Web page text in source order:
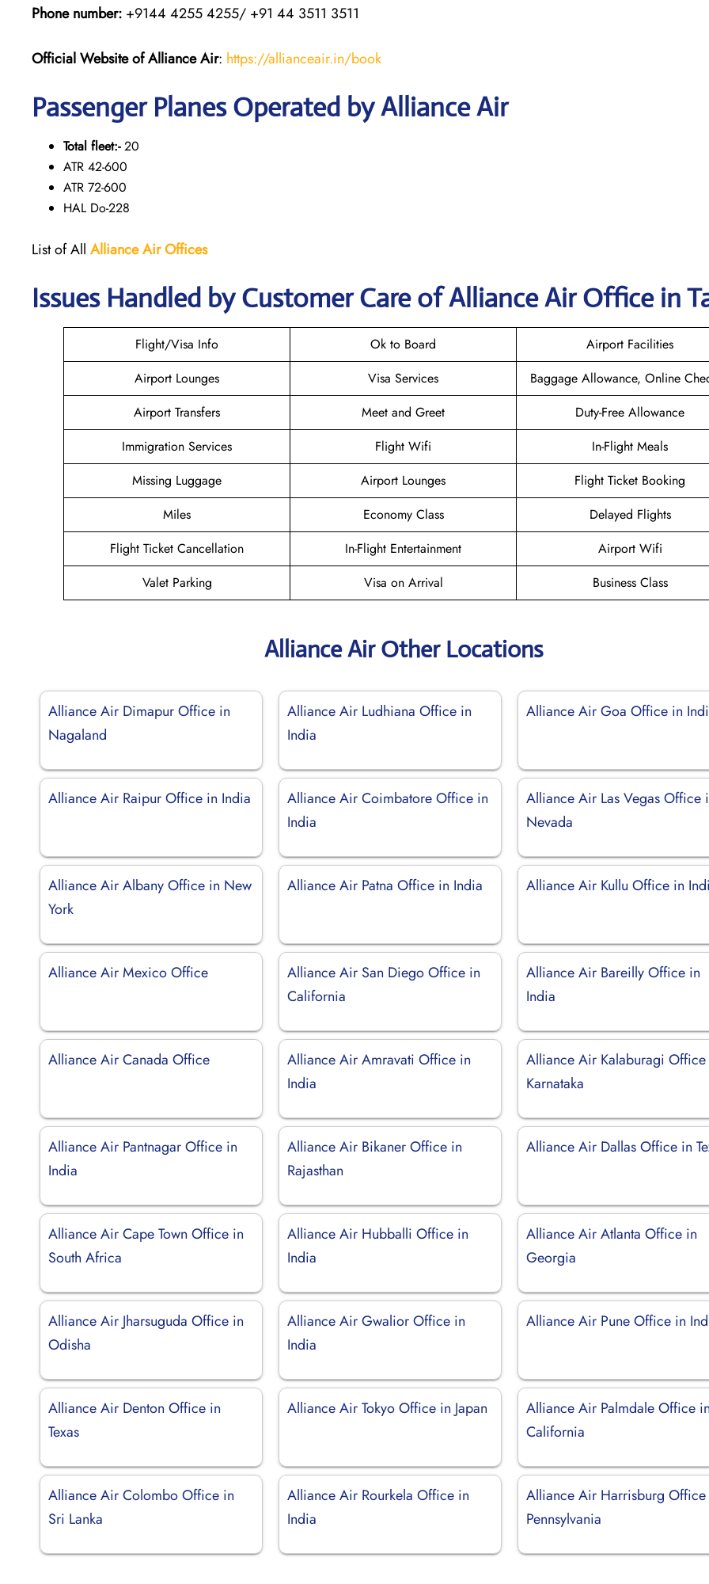
Phone number: +9144 4255 4255/ +91 44 3511 3511
Official Website of Alliance Air: https://allianceair.in/book
Passenger Planes Operated by Alliance Air
Total fleet:-20
ATR 42-600
ATR 72-600
HAL Do-228
List of All Alliance AirOffices
Issues Handled by Customer Care of Alliance Air Office in
Flight/Visa Info Ok to Board
Airport Facilities
Airport Lounges
Visa Services
Baggage Allowance, Online
Airport Transfers
Meet and Greet
Duty-Free Allowance
Immigration Services
Flight Wifi
In-Flight Meals
Missing Luggage
Airport Lounges
Flight Ticket Booking
Miles
Economy Class
Delayed Flights
Flight Ticket Cancellation
In-Flight Entertainment
Airport Wifi
Valet Parking
Visa on Arrival Business Class
Alliance Air Other Locations
Alliance Air Dimapur Office in
Nagaland
Alliance Air Ludhiana Office in
India
Alliance Air Goa Office in
Alliance Air Raipur Office in India
Alliance Air Coimbatore Office in
India
Alliance Air Las Vegas Office
Nevada
Alliance Air Albany Office in New
York
Alliance Air Patna Office in India Alliance Air Kullu Office in
Alliance Air Mexico Office
Alliance Air San Diego Office in
California
Alliance Air Bareilly Office in
India
Alliance Air Canada Office
Alliance Air Amravati Office in
India
Alliance Air Kalaburagi
Karnataka
Alliance Air Pantnagar Office in
India
Alliance Air Bikaner Office in
Rajasthan
Alliance Air Dallas Office in
Alliance Air Cape Town Office in
South Africa
Alliance Air Hubballi Office in
India
Alliance Air Atlanta Office in
Georgia
Alliance Air Jharsuguda Office in
Odisha
Alliance Air Gwalior Office in
India
Alliance Air Pune Office in
Alliance Air Denton Office in
Texas
Alliance Air Tokyo Office in Japan
Alliance Air Palmdale Office in
California
Alliance Air Colombo Office in
Sri Lanka
Alliance Air Rourkela Office in
India
Alliance Air Harrisburg
Pennsylvania